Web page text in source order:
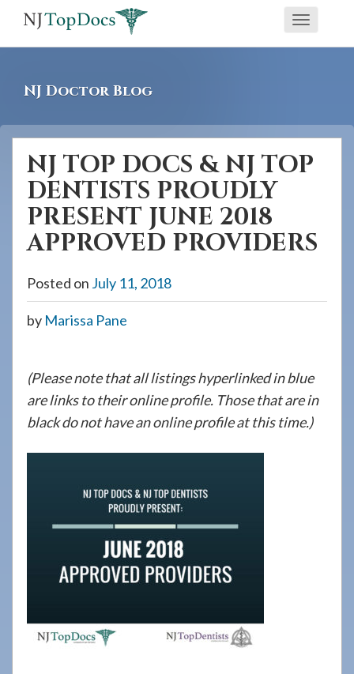
screen
reader
having
problems
using
website,
please
7240
assistance.
Toggle
NJ Doctor Blog
NJ TOP DOCS & NJ TOP
DENTISTS PROUDLY
PRESENT JUNE 2018
APPROVED PROVIDERS
Posted on July 11, 2018
by Marissa Pane
(Please note that all listings hyperlinked in blue
are links to their online profile. Those that are in
black do not have an online profile at this time.)